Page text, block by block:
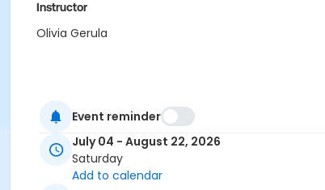
Instructor
Olivia Gerula
Event reminder
July 04 - August 22, 2026
Saturday
Add to calendar